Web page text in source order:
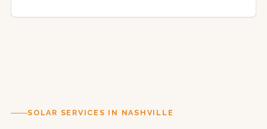
SOLAR SERVICES IN NASHVILLE